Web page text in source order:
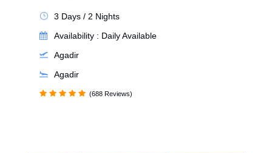
3 Days / 2 Nights
Availability : Daily Available
Agadir
Agadir
(688 Reviews)